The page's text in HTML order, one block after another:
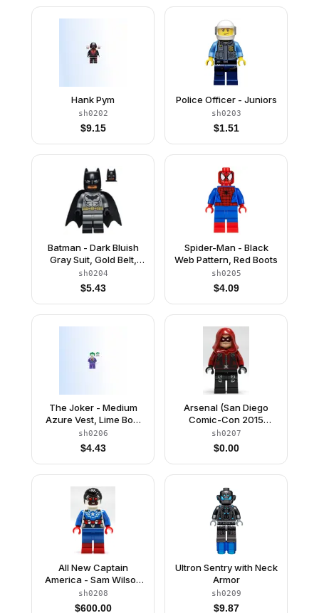
Hank Pym
sh0202
$9.15
Police Officer - Juniors
sh0203
$1.51
Batman - Dark Bluish
Gray Suit, Gold Belt,
Black Hands, Spongy
Cape, Black Boots
sh0204
$5.43
Spider-Man - Black
Web Pattern, Red Boots
sh0205
$4.09
The Joker - Medium
Azure Vest, Lime Bow
Tie, Large Smile / Smirk
sh0206
$4.43
Arsenal (San Diego
Comic-Con 2015
Exclusive)
sh0207
$0.00
All New Captain
America - Sam Wilson
(San Diego Comic-Con
2015 Exclusive)
sh0208
$600.00
Ultron Sentry with Neck
Armor
sh0209
$9.87